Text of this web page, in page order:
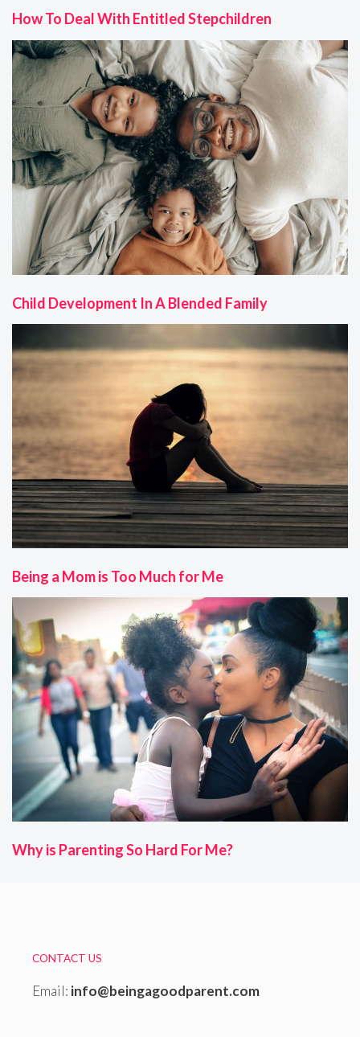
How To Deal With Entitled Stepchildren
Child Development In A Blended Family
Being a Mom is Too Much for Me
Why is Parenting So Hard For Me?
CONTACT US
Email: info@beingagoodparent.com